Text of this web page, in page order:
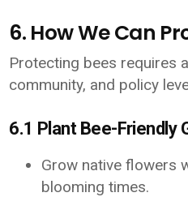
6. How We Can
Protecting bees requires
community, and policy
6.1 Plant Bee-Friendly
Grow native flowers
blooming times.